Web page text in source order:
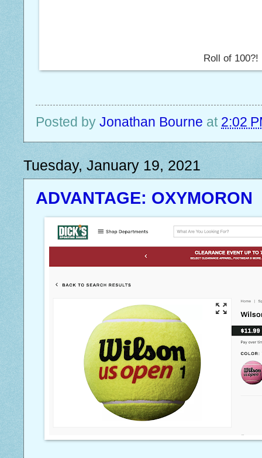
Roll of 100?!
Posted by Jonathan Bourne at 2:02
Tuesday, January 19, 2021
ADVANTAGE: OXYMORON